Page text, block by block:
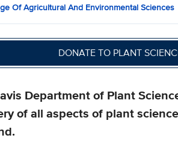
Of Agricultural And Environmental Sciences
DONATE TO PLANT
Department of Plant
of all aspects of plant